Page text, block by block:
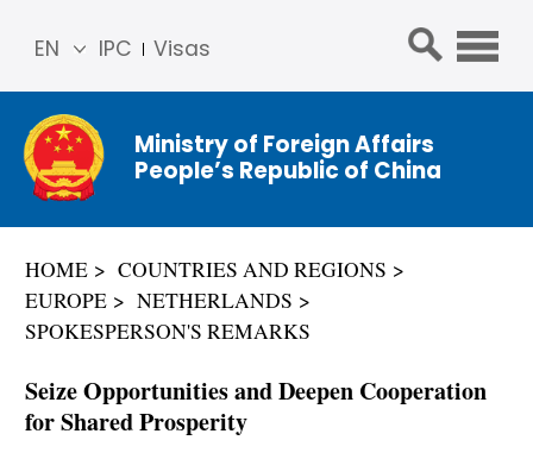
IPC Visas
EN
简体
中文
Franç
ais
ñol
Ministry of Foreign Affairs
People’s Republic of China
HOME
COUNTRIES AND REGIONS
EUROPE
NETHERLANDS
SPOKESPERSON'S REMARKS
Seize Opportunities and Deepen Cooperation
for Shared Prosperity